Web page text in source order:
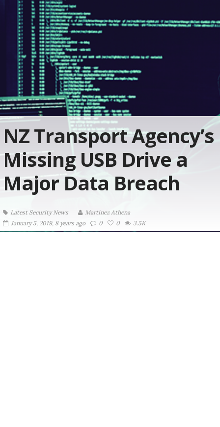
NZ Transport Agency’s
Missing USB Drive a
Major Data Breach
Latest Security News
Martinez ‏Athena
January 5, 2019, 8 years ago
0 0 3.5K